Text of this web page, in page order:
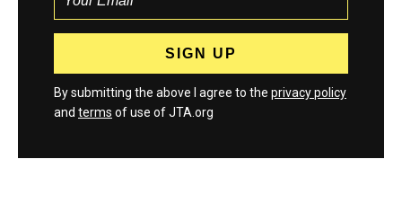
By submitting the above I agree to the privacy policy
and terms of use of JTA.org